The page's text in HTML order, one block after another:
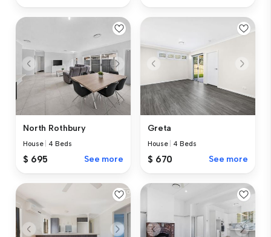
North Rothbury
House 4 Beds
$ 695 See more
Greta
House 4 Beds
$ 670 See more